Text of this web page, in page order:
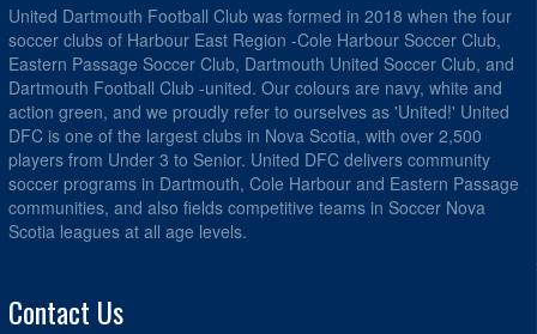
United Dartmouth Football Club was formed in 2018 when the four
soccer clubs of Harbour East Region -Cole Harbour Soccer Club,
Eastern Passage Soccer Club, Dartmouth United Soccer Club, and
Dartmouth Football Club -united. Our colours are navy, white and
action green, and we proudly refer to ourselves as 'United!' United
DFC is one of the largest clubs in Nova Scotia, with over 2,500
players from Under 3 to Senior. United DFC delivers community
soccer programs in Dartmouth, Cole Harbour and Eastern Passage
communities, and also fields competitive teams in Soccer Nova
Scotia leagues at all age levels.
Contact Us